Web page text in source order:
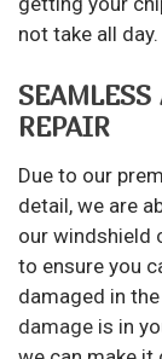
not take all day.
REPAIR
Due to our
detail, we are
our windshield
to ensure you
damaged in
damage is in